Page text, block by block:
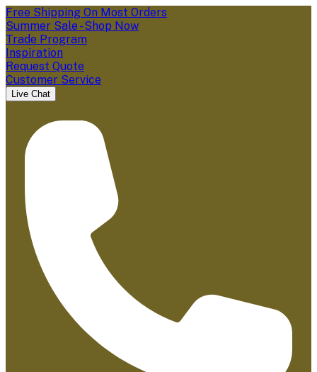
Free Shipping On Most Orders
Summer Sale - Shop Now
Trade Program
Inspiration
Request Quote
Customer Service
Live Chat